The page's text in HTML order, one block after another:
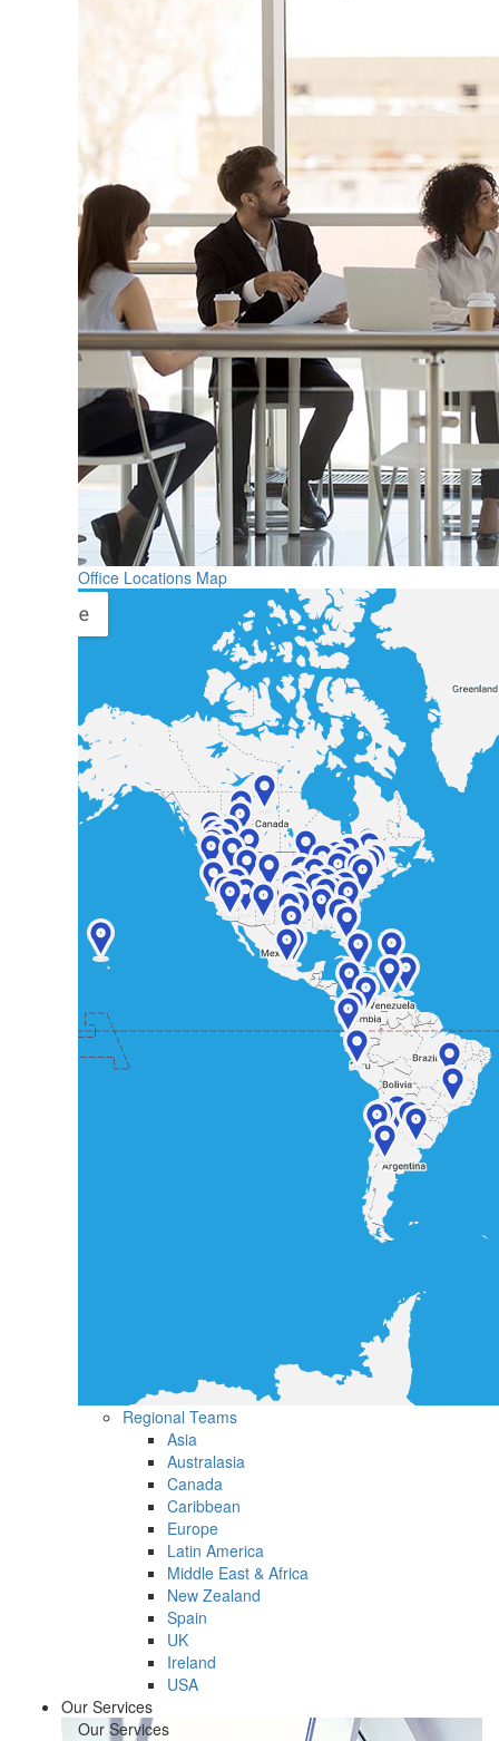
Office Locations Map
Regional Teams
Asia
Australasia
Canada
Caribbean
Europe
Latin America
Middle East & Africa
New Zealand
Spain
UK
Ireland
USA
Our Services
Our Services